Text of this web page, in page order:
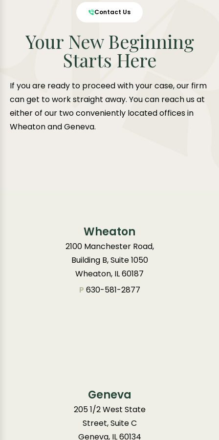
Contact Us
Your New Beginning
Starts Here
If you are ready to proceed with your case, our firm
can get to work straight away. You can reach us at
either of our two conveniently located offices in
Wheaton and Geneva.
Wheaton
2100 Manchester Road,
Building B, Suite 1050
Wheaton, IL 60187
P 630-581-2877
Geneva
205 1/2 West State
Street, Suite C
Geneva, IL 60134